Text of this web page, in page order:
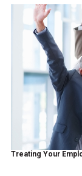
Treating Your